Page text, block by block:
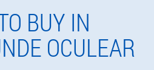
BUY IN
OCULEAR